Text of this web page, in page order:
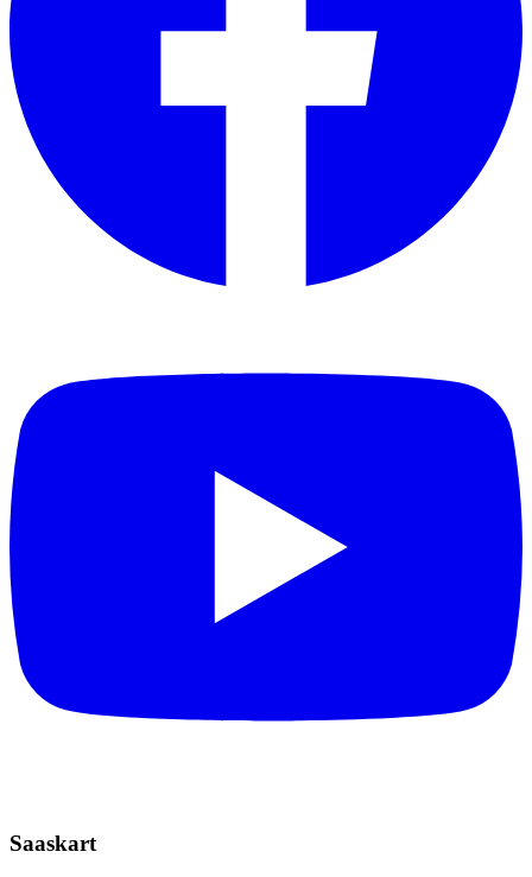
Saaskart